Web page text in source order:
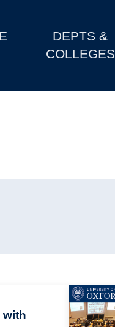
DEPTS &
COLLEGES
with